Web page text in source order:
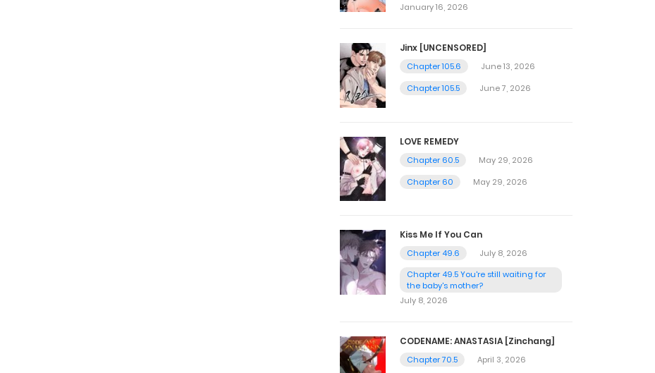
January 16, 2026
Jinx [UNCENSORED]
Chapter 105.6
June 13, 2026
Chapter 105.5
June 7, 2026
LOVE REMEDY
Chapter 60.5
May 29, 2026
Chapter 60
May 29, 2026
Kiss Me If You Can
Chapter 49.6
July 8, 2026
Chapter 49.5 You're still waiting for
the baby's mother?
July 8, 2026
CODENAME: ANASTASIA [Zinchang]
Chapter 70.5 April 3, 2026